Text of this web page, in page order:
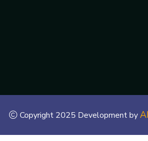
Copyright 2025 Development by